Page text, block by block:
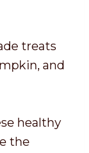
treats
and
healthy
the